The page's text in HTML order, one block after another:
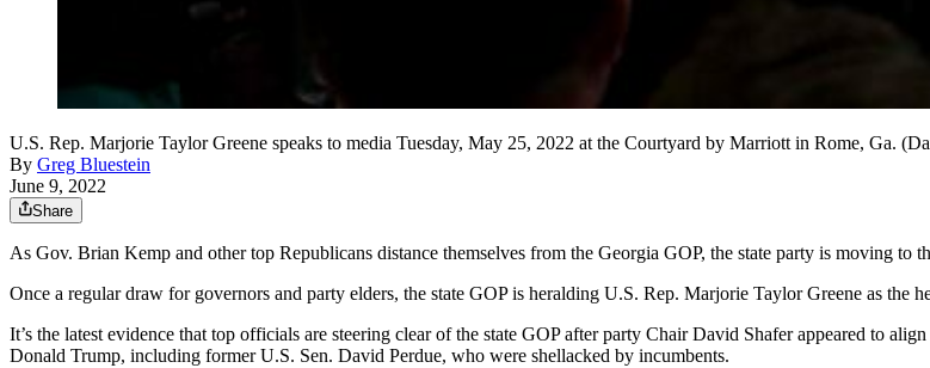
U.S. Rep. Marjorie Taylor Greene speaks to media Tuesday, May 25, 2022 at the Courtyard by Marriott in Rome, Ga.
By Greg Bluestein
June 9, 2022
Share
As Gov. Brian Kemp and other top Republicans distance themselves from the Georgia GOP, the state party is moving to
Once a regular draw for governors and party elders, the state GOP is heralding U.S. Rep. Marjorie Taylor Greene as the
It’s the latest evidence that top officials are steering clear of the state GOP after party Chair David Shafer appeared to
Donald Trump, including former U.S. Sen. David Perdue, who were shellacked by incumbents.